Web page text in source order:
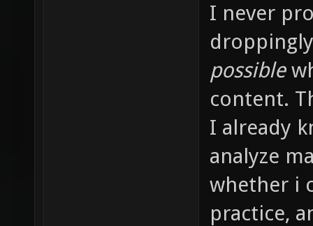
I never
possible
content.
I already
analyze
whether i
practice,